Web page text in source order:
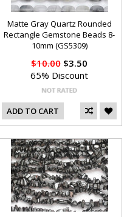
Matte Gray Quartz Rounded
Rectangle Gemstone Beads 8-
10mm (GS5309)
$10.00 $3.50
65% Discount
ADD TO CART